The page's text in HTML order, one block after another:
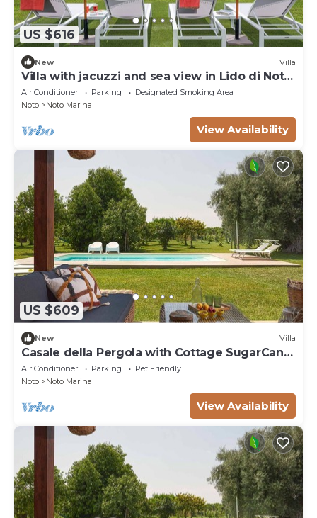
US $616
New Villa
Villa with jacuzzi and sea view in Lido di Noto,
Sicily
Air Conditioner Parking
Designated Smoking Area
Noto
Noto Marina
View Availability
US $609
New Villa
Casale della Pergola with Cottage SugarCane,
pool
Air Conditioner Parking
Pet Friendly
Noto
Noto Marina
View Availability